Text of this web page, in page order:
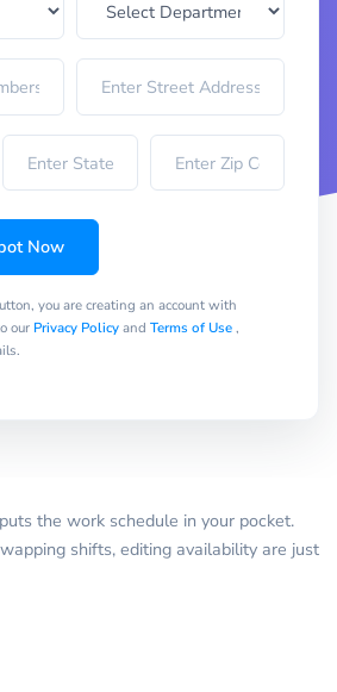
Now
you are creating an account with
our Privacy Policyand Terms of Use,
the work schedule in your pocket.
shifts, editing availability are just